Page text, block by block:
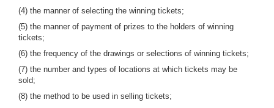
(4) the manner of selecting the winning tickets;
(5) the manner of payment of prizes to the holders of winning
tickets;
(6) the frequency of the drawings or selections of winning tickets;
(7) the number and types of locations at which tickets may be
sold;
(8) the method to be used in selling tickets;